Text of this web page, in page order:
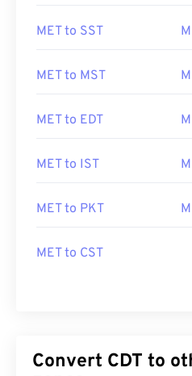
MET to SST
MET to MST
MET to EDT
MET to IST
MET to PKT
MET to CST
Convert CDT to